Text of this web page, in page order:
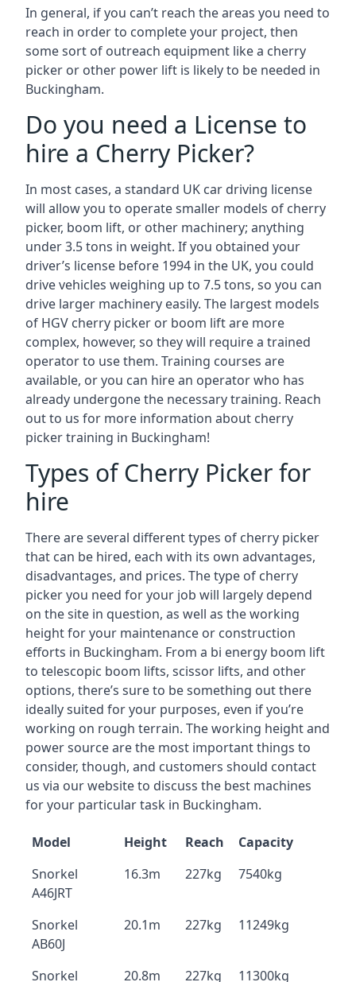
In general, if you can’t reach the areas you need to
reach in order to complete your project, then
some sort of outreach equipment like a cherry
picker or other power lift is likely to be needed in
Buckingham.
Do you need a License to
hire a Cherry Picker?
In most cases, a standard UK car driving license
will allow you to operate smaller models of cherry
picker, boom lift, or other machinery; anything
under 3.5 tons in weight. If you obtained your
driver’s license before 1994 in the UK, you could
drive vehicles weighing up to 7.5 tons, so you can
drive larger machinery easily. The largest models
of HGV cherry picker or boom lift are more
complex, however, so they will require a trained
operator to use them. Training courses are
available, or you can hire an operator who has
already undergone the necessary training. Reach
out to us for more information about cherry
picker training in Buckingham!
Types of Cherry Picker for
hire
There are several different types of cherry picker
that can be hired, each with its own advantages,
disadvantages, and prices. The type of cherry
picker you need for your job will largely depend
on the site in question, as well as the working
height for your maintenance or construction
efforts in Buckingham. From a bi energy boom lift
to telescopic boom lifts, scissor lifts, and other
options, there’s sure to be something out there
ideally suited for your purposes, even if you’re
working on rough terrain. The working height and
power source are the most important things to
consider, though, and customers should contact
us via our website to discuss the best machines
for your particular task in Buckingham.
Model Height Reach
Capacity
Snorkel
A46JRT
16.3m 227kg 7540kg
Snorkel
AB60J
20.1m 227kg 11249kg
Snorkel 20.8m 227kg 11300kg